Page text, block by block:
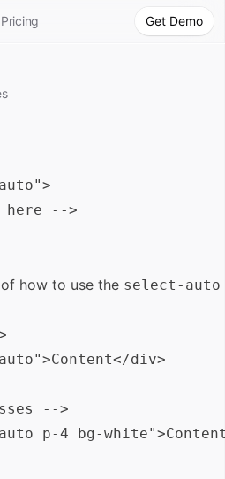
Pricing Get Demo
here -->
how to use the select-auto
div>
-->